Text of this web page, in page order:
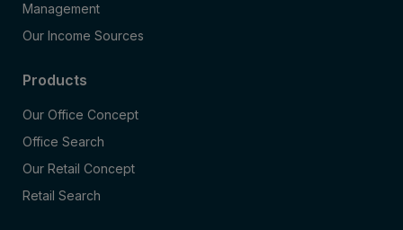
Management
Our Income Sources
Products
Our Office Concept
Office Search
Our Retail Concept
Retail Search